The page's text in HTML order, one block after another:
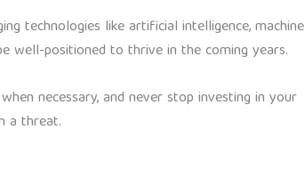
technologies like artificial intelligence, machine
well-positioned to thrive in the coming years.
necessary, and never stop investing in your
a threat.